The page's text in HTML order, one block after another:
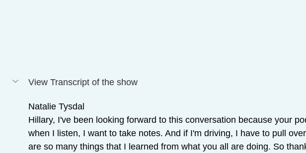
View Transcript of the show
Natalie Tysdal
Hillary, I've been looking forward to this conversation because your
when I listen, I want to take notes. And if I'm driving, I have to pull
are so many things that I learned from what you all are doing. So